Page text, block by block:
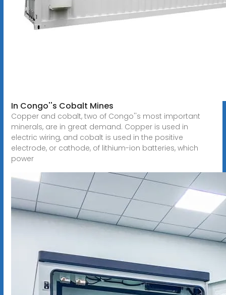
In Congo''s Cobalt Mines
Copper and cobalt, two of Congo''s most important
minerals, are in great demand. Copper is used in
electric wiring, and cobalt is used in the positive
electrode, or cathode, of lithium-ion batteries, which
power